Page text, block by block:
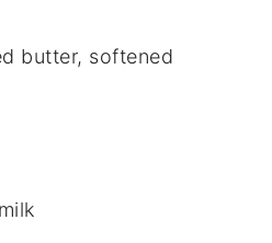
butter, softened